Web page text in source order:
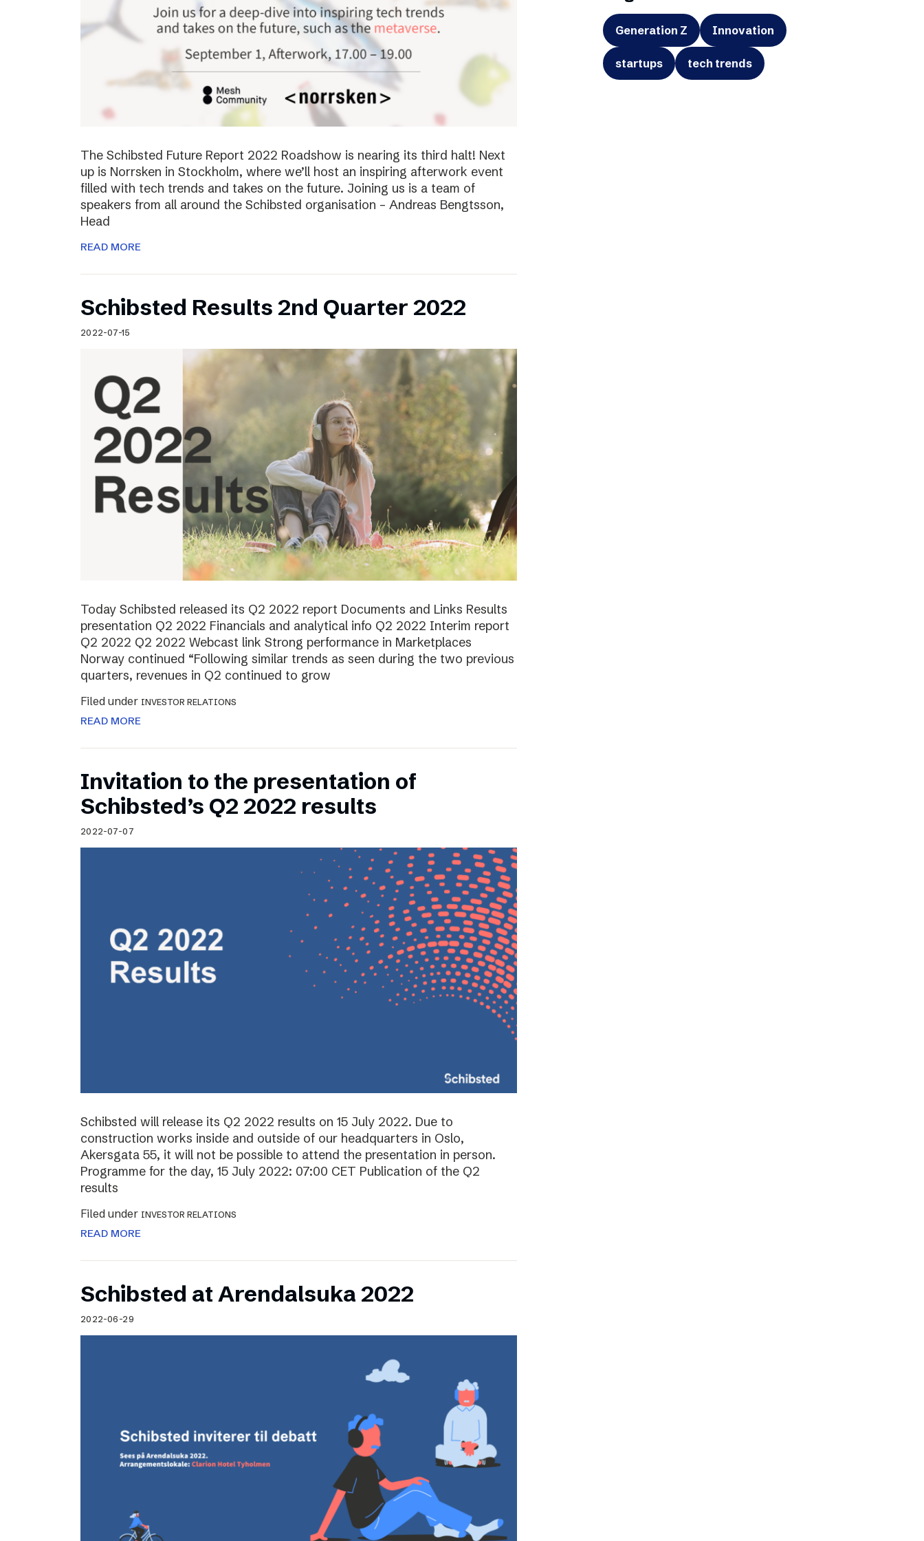
The Schibsted Future Report 2022 Roadshow is nearing its third halt! Next
up is Norrsken in Stockholm, where we’ll host an inspiring afterwork event
filled with tech trends and takes on the future. Joining us is a team of
speakers from all around the Schibsted organisation – Andreas Bengtsson,
Head
READ MORE
Schibsted Results 2nd Quarter 2022
2022-07-15
Today Schibsted released its Q2 2022 report Documents and Links Results
presentation Q2 2022 Financials and analytical info Q2 2022 Interim report
Q2 2022 Q2 2022 Webcast link Strong performance in Marketplaces
Norway continued “Following similar trends as seen during the two previous
quarters, revenues in Q2 continued to grow
Filed under INVESTOR RELATIONS
READ MORE
Invitation to the presentation of
Schibsted’s Q2 2022 results
2022-07-07
Schibsted will release its Q2 2022 results on 15 July 2022. Due to
construction works inside and outside of our headquarters in Oslo,
Akersgata 55, it will not be possible to attend the presentation in person.
Programme for the day, 15 July 2022: 07:00 CET Publication of the Q2
results
Filed under INVESTOR RELATIONS
READ MORE
Schibsted at Arendalsuka 2022
2022-06-29
Generation Z Innovation
startups tech trends